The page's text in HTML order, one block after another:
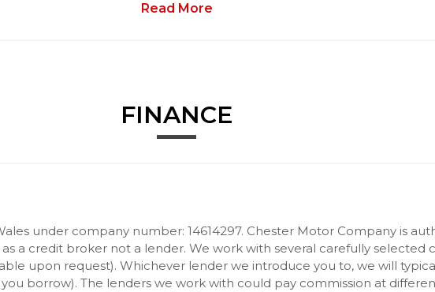
Read More
FINANCE
under company number: 14614297. Chester Motor Company is
a credit broker not a lender. We work with several carefully
upon request). Whichever lender we introduce you to, we will
borrow). The lenders we work with could pay commission at